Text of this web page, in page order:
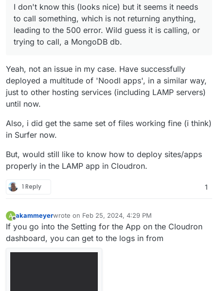
backed by a database, you can use either a
MongoDB or Postgres compatible database.
This is where users and other records are
stored. Nodes like Query Records access
the database via the backend web service.
Docker image and an instance can be
started on most cloud providers. The Noodl
backend is based on and compatable with
the Parse Platform which is a great choice
many of the critical functions needed.
need a place that serves the application
frontend created when you deploy your
application from Noodl.
docs/docs/guides/deploy/using-an-external-
backend#the-different-parts-of-a-noodl-app
Did you set up this up ?
Just guessing for now, let us know any info
about how you have handled this.
I don't know this (looks nice) but it seems it needs
to call something, which is not returning anything,
leading to the 500 error. Wild guess it is calling, or
trying to call, a MongoDB db.
Yeah, not an issue in my case. Have successfully
deployed a multitude of 'Noodl apps', in a similar way,
just to other hosting services (including LAMP servers)
until now.
Also, i did get the same set of files working fine (i think)
in Surfer now.
But, would still like to know how to deploy sites/apps
properly in the LAMP app in Cloudron.
1 Reply 1
A
Offline
akammeyerwrote on Feb 25, 2024, 4:29 PM
last edited by akammeyerFeb 25, 2024, 4:30 PM
If you go into the Setting for the App on the Cloudron
dashboard, you can get to the logs in from